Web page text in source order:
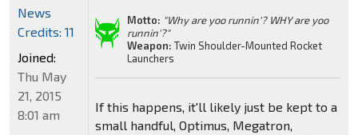
Motto: "Why are yoo runnin'? WHY are yoo
runnin'?"
Weapon: Twin Shoulder-Mounted Rocket
Launchers
If this happens, it'll likely just be kept to a
small handful, Optimus, Megatron,
News
Credits: 11
Joined:
Thu May
21, 2015
8:01 am